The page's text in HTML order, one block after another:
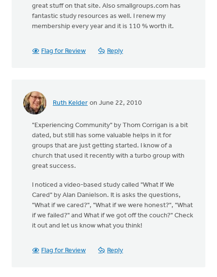
great stuff on that site. Also smallgroups.com has
fantastic study resources as well. I renew my
membership every year and it is 110 % worth it.
Flag for Review Reply
Ruth Kelder on June 22, 2010
"Experiencing Community" by Thom Corrigan is a bit
dated, but still has some valuable helps in it for
groups that are just getting started. I know of a
church that used it recently with a turbo group with
great success.
I noticed a video-based study called "What If We
Cared" by Alan Danielson. It is asks the questions,
"What if we cared?", "What if we were honest?", "What
if we failed?" and What if we got off the couch?" Check
it out and let us know what you think!
Flag for Review Reply